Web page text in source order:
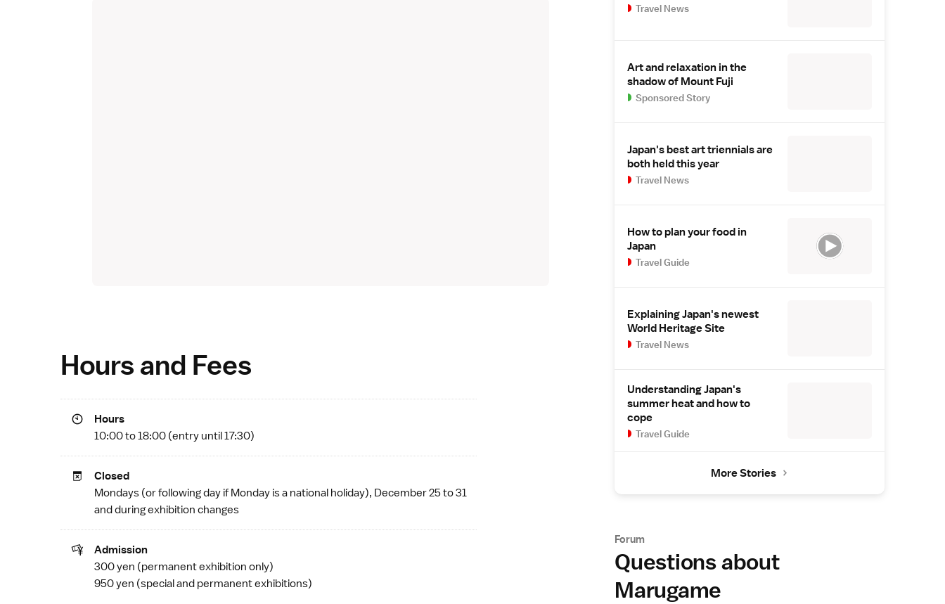
Hours and Fees
Hours
10:00 to 18:00 (entry until 17:30)
Closed
Mondays (or following day if Monday is a national holiday), December 25 to 31
and during exhibition changes
Admission
300 yen (permanent exhibition only)
950 yen (special and permanent exhibitions)
Travel News
Art and relaxation in the
shadow of Mount Fuji
Sponsored Story
Japan's best art triennials are
both held this year
Travel News
How to plan your food in
Japan
Travel Guide
Explaining Japan's newest
World Heritage Site
Travel News
Understanding Japan's
summer heat and how to
cope
Travel Guide
More Stories
Forum
Questions about
Marugame